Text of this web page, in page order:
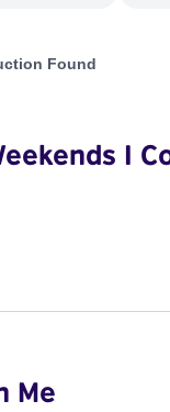
Drama and with
Found
I
Me